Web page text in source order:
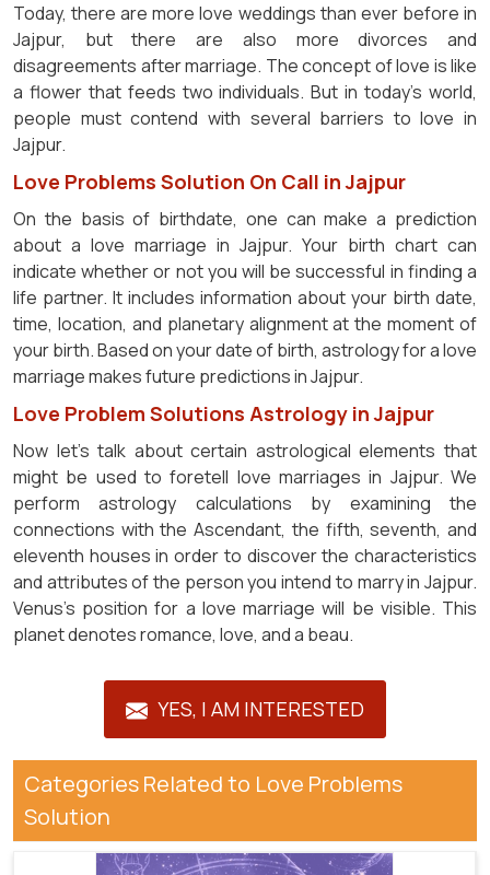
Today, there are more love weddings than ever before in
Jajpur, but there are also more divorces and
disagreements after marriage. The concept of love is like
a flower that feeds two individuals. But in today's world,
people must contend with several barriers to love in
Jajpur.
Love Problems Solution On Call in Jajpur
On the basis of birthdate, one can make a prediction
about a love marriage in Jajpur. Your birth chart can
indicate whether or not you will be successful in finding a
life partner. It includes information about your birth date,
time, location, and planetary alignment at the moment of
your birth. Based on your date of birth, astrology for a love
marriage makes future predictions in Jajpur.
Love Problem Solutions Astrology in Jajpur
Now let's talk about certain astrological elements that
might be used to foretell love marriages in Jajpur. We
perform astrology calculations by examining the
connections with the Ascendant, the fifth, seventh, and
eleventh houses in order to discover the characteristics
and attributes of the person you intend to marry in Jajpur.
Venus's position for a love marriage will be visible. This
planet denotes romance, love, and a beau.
YES, I AM INTERESTED
Categories Related to Love Problems
Solution